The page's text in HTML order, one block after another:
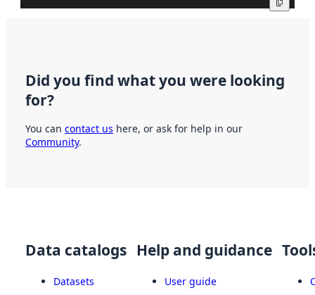
Did you find what you were looking
for?
You can contact us here, or ask for help in our
Community.
Data catalogs
Datasets
Help and guidance
User guide